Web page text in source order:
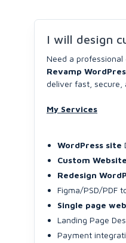
I will design
Need a professional
Revamp
deliver fast, secure,
My Services
WordPress site
Custom
Redesign
Figma/PSD/PDF
Single page
Landing Page
Payment